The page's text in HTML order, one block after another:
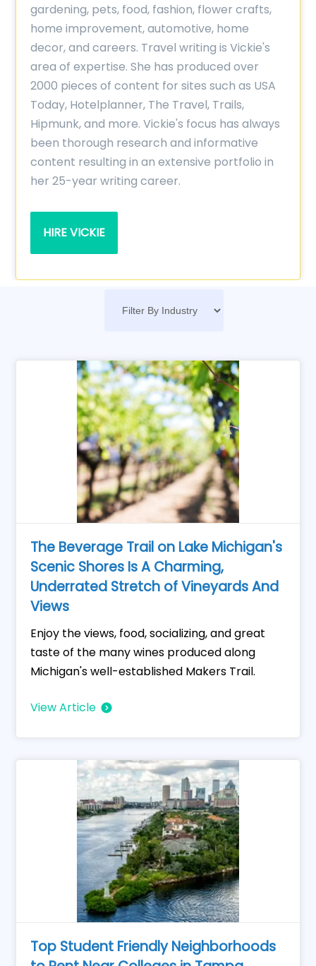
gardening, pets, food, fashion, flower crafts,
home improvement, automotive, home
decor, and careers. Travel writing is Vickie's
area of expertise. She has produced over
2000 pieces of content for sites such as USA
Today, Hotelplanner, The Travel, Trails,
Hipmunk, and more. Vickie's focus has always
been thorough research and informative
content resulting in an extensive portfolio in
her 25-year writing career.
HIRE VICKIE
The Beverage Trail on Lake Michigan's
Scenic Shores Is A Charming,
Underrated Stretch of Vineyards And
Views
Enjoy the views, food, socializing, and great
taste of the many wines produced along
Michigan's well-established Makers Trail.
View Article
Top Student Friendly Neighborhoods